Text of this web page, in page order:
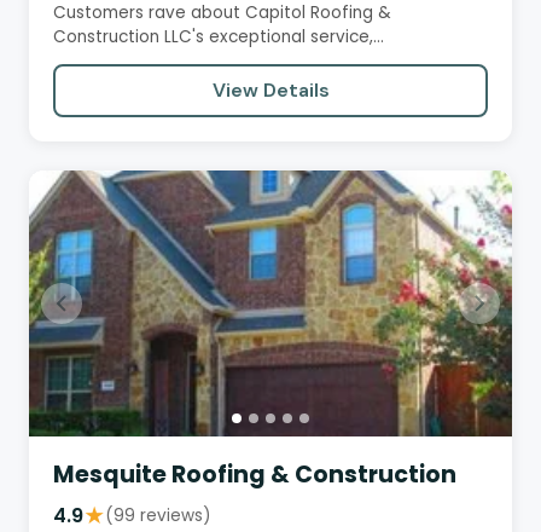
Customers rave about Capitol Roofing &
Construction LLC's exceptional service,
professionalism, and high-quality work.…
View Details
Mesquite Roofing & Construction
4.9★(99 reviews)